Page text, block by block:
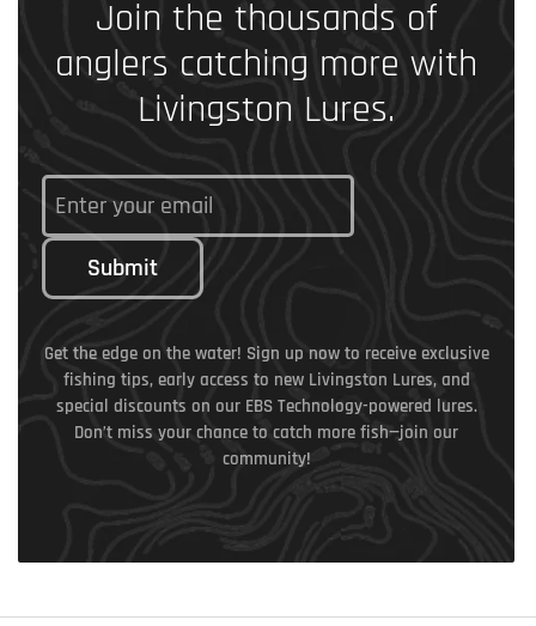
Join the thousands of
anglers catching more with
Livingston Lures.
Submit
Get the edge on the water! Sign up now to receive exclusive
fishing tips, early access to new Livingston Lures, and
special discounts on our EBS Technology-powered lures.
Don’t miss your chance to catch more fish—join our
community!